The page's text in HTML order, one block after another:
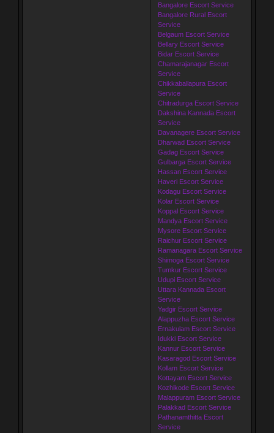
Bangalore Escort Service
Bangalore Rural Escort
Service
Belgaum Escort Service
Bellary Escort Service
Bidar Escort Service
Chamarajanagar Escort
Service
Chikkaballapura Escort
Service
Chitradurga Escort Service
Dakshina Kannada Escort
Service
Davanagere Escort Service
Dharwad Escort Service
Gadag Escort Service
Gulbarga Escort Service
Hassan Escort Service
Haveri Escort Service
Kodagu Escort Service
Kolar Escort Service
Koppal Escort Service
Mandya Escort Service
Mysore Escort Service
Raichur Escort Service
Ramanagara Escort Service
Shimoga Escort Service
Tumkur Escort Service
Udupi Escort Service
Uttara Kannada Escort
Service
Yadgir Escort Service
Alappuzha Escort Service
Ernakulam Escort Service
Idukki Escort Service
Kannur Escort Service
Kasaragod Escort Service
Kollam Escort Service
Kottayam Escort Service
Kozhikode Escort Service
Malappuram Escort Service
Palakkad Escort Service
Pathanamthitta Escort
Service